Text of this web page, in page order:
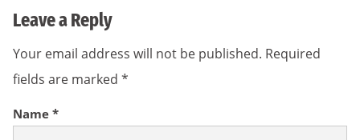
Leave a Reply
Your email address will not be published. Required
fields are marked *
Name *